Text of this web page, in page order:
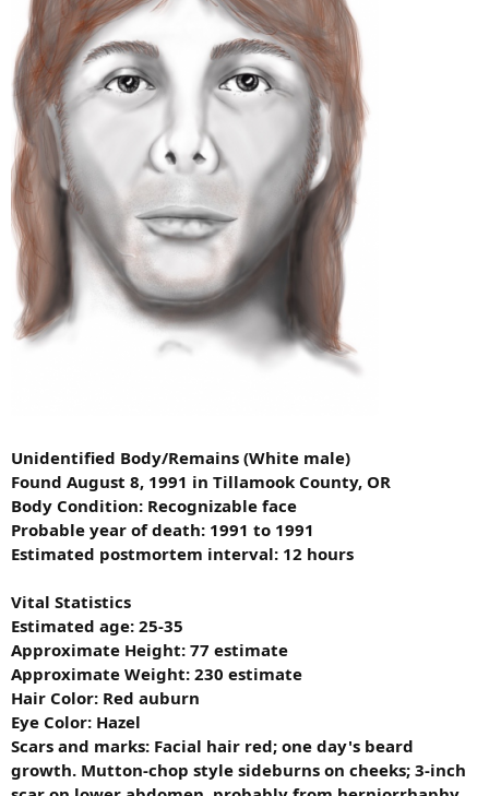
Unidentified Body/Remains (White male)
Found August 8, 1991 in Tillamook County, OR
Body Condition: Recognizable face
Probable year of death: 1991 to 1991
Estimated postmortem interval: 12 hours
Vital Statistics
Estimated age: 25-35
Approximate Height: 77 estimate
Approximate Weight: 230 estimate
Hair Color: Red auburn
Eye Color: Hazel
Scars and marks: Facial hair red; one day's beard
growth. Mutton-chop style sideburns on cheeks; 3-inch